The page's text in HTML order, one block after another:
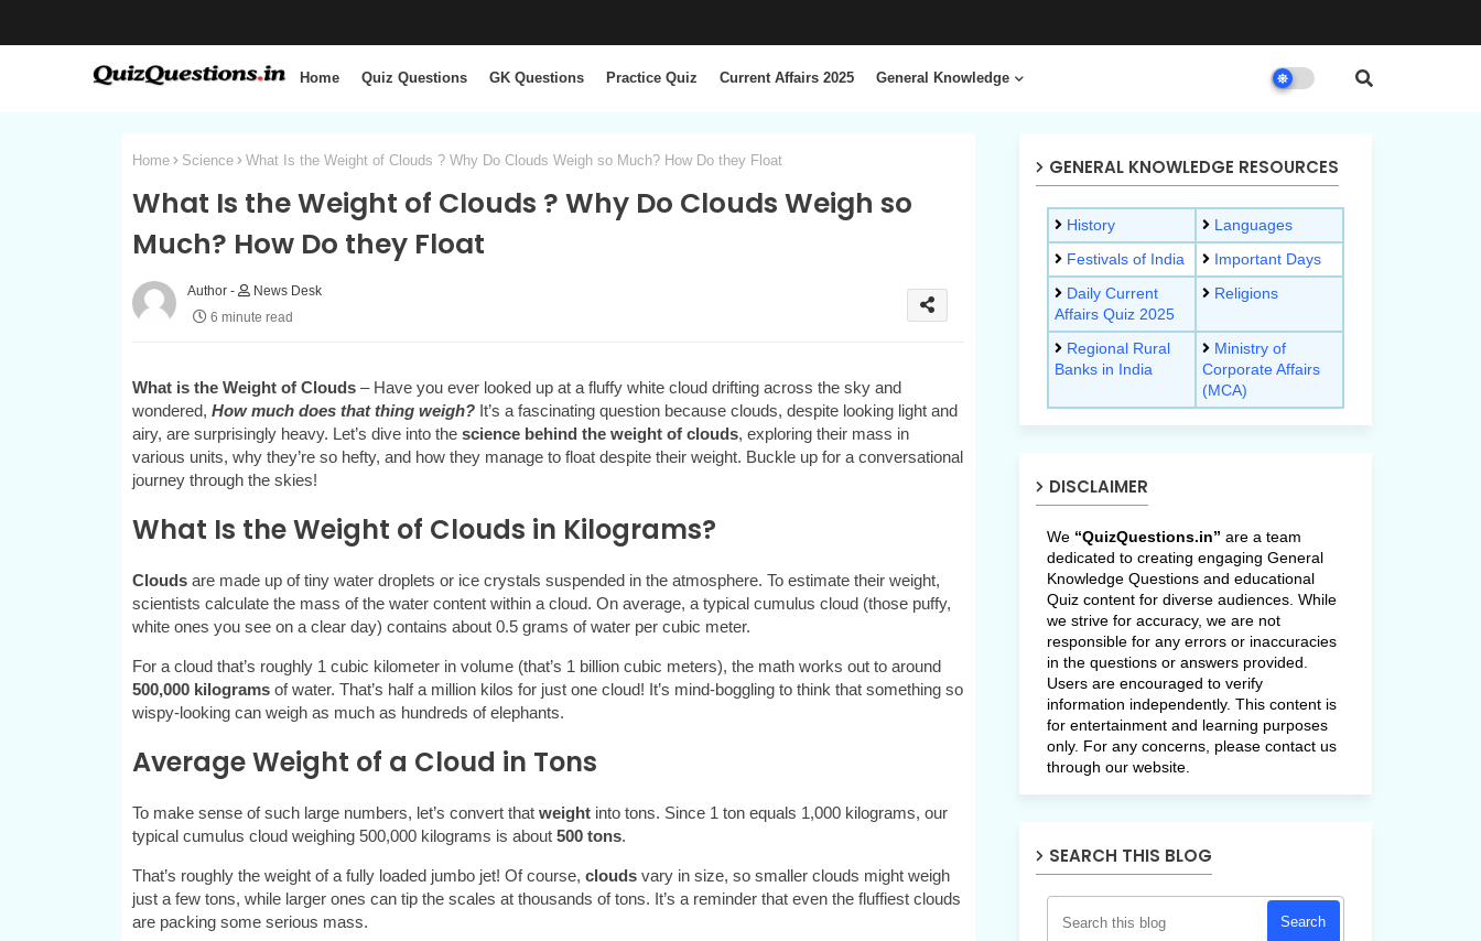
Home Quiz Questions GK Questions Practice Quiz Current Affairs 2025 General Knowledge
Home Science What Is the Weight of Clouds ? Why Do Clouds Weigh so Much? How Do they Float
What Is the Weight of Clouds ? Why Do Clouds Weigh so
Much? How Do they Float
News Desk
6 minute read
What is the Weight of Clouds – Have you ever looked up at a fluffy white cloud drifting across the sky and
wondered, How much does that thing weigh?It’s a fascinating question because clouds, despite looking light and
airy, are surprisingly heavy. Let’s dive into the science behind the weight of clouds, exploring their mass in
various units, why they’re so hefty, and how they manage to float despite their weight. Buckle up for a conversational
journey through the skies!
What Is the Weight of Clouds in Kilograms?
Cloudsare made up of tiny water droplets or ice crystals suspended in the atmosphere. To estimate their weight,
scientists calculate the mass of the water content within a cloud. On average, a typical cumulus cloud (those puffy,
white ones you see on a clear day) contains about 0.5 grams of water per cubic meter.
For a cloud that’s roughly 1 cubic kilometer in volume (that’s 1 billion cubic meters), the math works out to around
500,000 kilogramsof water. That’s half a million kilos for just one cloud! It’s mind-boggling to think that something so
wispy-looking can weigh as much as hundreds of elephants.
Average Weight of a Cloud in Tons
To make sense of such large numbers, let’s convert that weightinto tons. Since 1 ton equals 1,000 kilograms, our
typical cumulus cloud weighing 500,000 kilograms is about 500 tons.
That’s roughly the weight of a fully loaded jumbo jet! Of course, cloudsvary in size, so smaller clouds might weigh
just a few tons, while larger ones can tip the scales at thousands of tons. It’s a reminder that even the fluffiest clouds
are packing some serious mass.
GENERAL KNOWLEDGE RESOURCES
History
Languages
Festivals of India
Important Days
Daily Current
Affairs Quiz 2025
Religions
Regional Rural
Banks in India
Ministry of
Corporate Affairs
(MCA)
DISCLAIMER
We “QuizQuestions.in” are a team
dedicated to creating engaging General
Knowledge Questions and educational
Quiz content for diverse audiences. While
we strive for accuracy, we are not
responsible for any errors or inaccuracies
in the questions or answers provided.
Users are encouraged to verify
information independently. This content is
for entertainment and learning purposes
only. For any concerns, please contact us
through our website.
SEARCH THIS BLOG